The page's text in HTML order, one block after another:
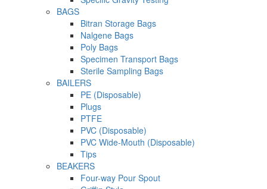
BAGS
Bitran Storage Bags
Nalgene Bags
Poly Bags
Specimen Transport Bags
Sterile Sampling Bags
BAILERS
PE (Disposable)
Plugs
PTFE
PVC (Disposable)
PVC Wide-Mouth (Disposable)
Tips
BEAKERS
Four-way Pour Spout